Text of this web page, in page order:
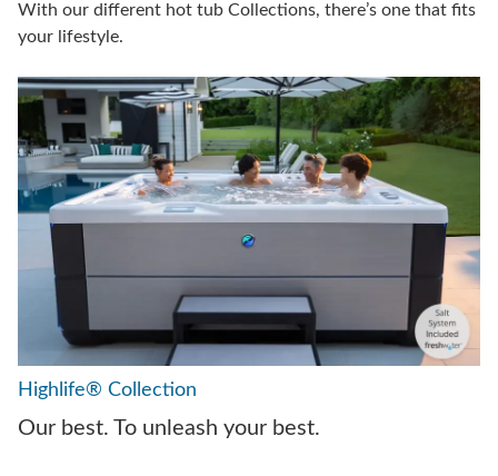
With our different hot tub Collections, there’s one that fits
your lifestyle.
Highlife® Collection
Our best. To unleash your best.